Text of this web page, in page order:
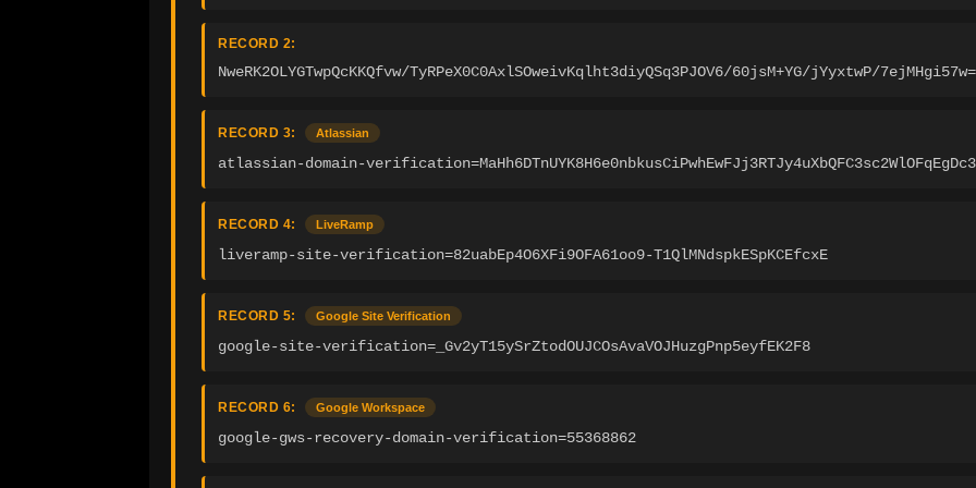
RECORD 2:
NweRK2OLYGTwpQcKKQfvw/TyRPeX0C0AxlSOweivKqlht3diyQSq3PJOV6/60jsM+YG/jYyxtwP/
RECORD 3: Atlassian
atlassian-domain-
RECORD 4: LiveRamp
liveramp-site-verification=82uabEp4O6XFi9OFA61oo9-T1QlMNdspkESpKCEfcxE
RECORD 5: Google Site Verification
google-site-verification=_Gv2yT15ySrZtodOUJCOsAvaVOJHuzgPnp5eyfEK2F8
RECORD 6: Google Workspace
google-gws-recovery-domain-verification=55368862